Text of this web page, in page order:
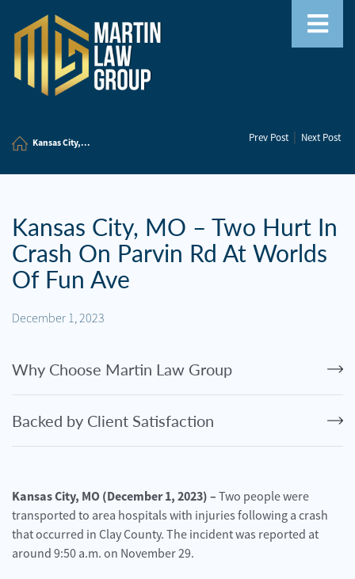
Our
Family
Law
Litigation
Injury
Defense
Blog
FAQ
Kansas City,... Prev Post | Next Post
Kansas City, MO – Two Hurt In
Crash On Parvin Rd At Worlds
Of Fun Ave
December 1, 2023
Why Choose Martin Law Group
Backed by Client Satisfaction
Kansas City, MO (December 1, 2023) – Two people were
transported to area hospitals with injuries following a crash
that occurred in Clay County. The incident was reported at
around 9:50 a.m. on November 29.